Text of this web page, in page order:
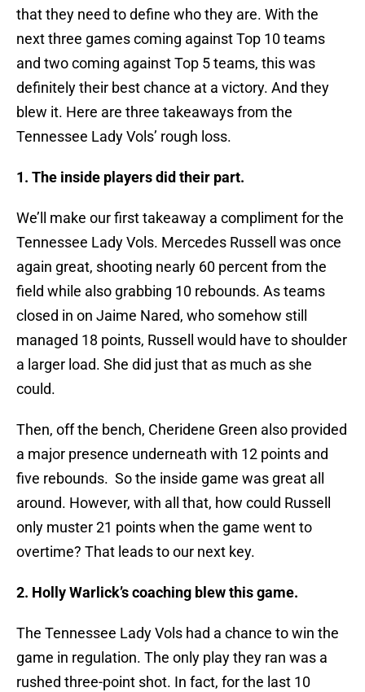
that they need to define who they are. With the
next three games coming against Top 10 teams
and two coming against Top 5 teams, this was
definitely their best chance at a victory. And they
blew it. Here are three takeaways from the
Tennessee Lady Vols’ rough loss.
1. The inside players did their part.
We’ll make our first takeaway a compliment for the
Tennessee Lady Vols. Mercedes Russell was once
again great, shooting nearly 60 percent from the
field while also grabbing 10 rebounds. As teams
closed in on Jaime Nared, who somehow still
managed 18 points, Russell would have to shoulder
a larger load. She did just that as much as she
could.
Then, off the bench, Cheridene Green also provided
a major presence underneath with 12 points and
five rebounds. So the inside game was great all
around. However, with all that, how could Russell
only muster 21 points when the game went to
overtime? That leads to our next key.
2. Holly Warlick’s coaching blew this game.
The Tennessee Lady Vols had a chance to win the
game in regulation. The only play they ran was a
rushed three-point shot. In fact, for the last 10